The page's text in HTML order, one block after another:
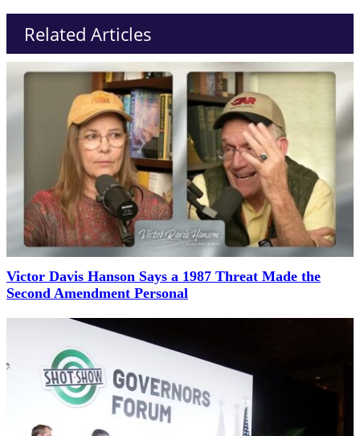
Related Articles
Victor Davis Hanson Says a 1987 Threat Made the
Second Amendment Personal